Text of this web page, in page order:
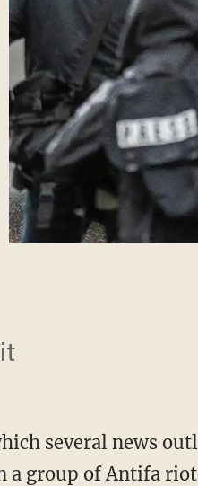
several news
group of Antifa